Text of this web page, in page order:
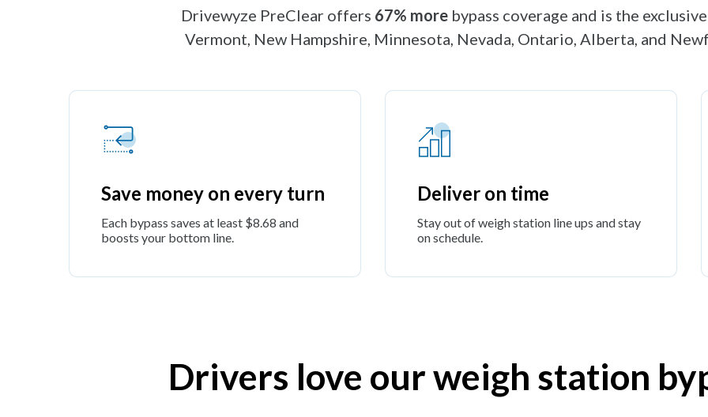
Drivewyze PreClear offers 67% more bypass coverage and is the
Vermont, New Hampshire, Minnesota, Nevada, Ontario, Alberta, and
Save money on every turn
Each bypass saves at least $8.68 and
boosts your bottom line.
Deliver on time
Stay out of weigh station line ups and stay
on schedule.
Drivers love our weigh station